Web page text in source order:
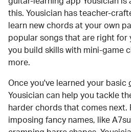
this. Yousician has teacher-
learn new chords at your own
popular songs that are right for
you build skills with mini-game
more.
Once you've learned your basic
Yousician can help you tackle
harder chords that comes
imposing fancy names, like